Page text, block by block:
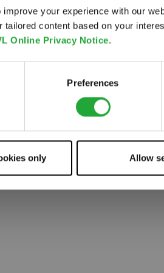
your experience with our
tailored content based on your
Online Privacy Notice.
Preferences
only Allow
went wrong. Please try refreshing